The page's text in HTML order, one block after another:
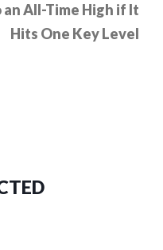
All-Time High if It
Hits One Key Level